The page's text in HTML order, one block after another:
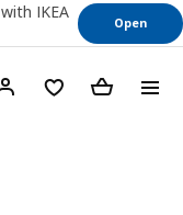
IKEA
Open